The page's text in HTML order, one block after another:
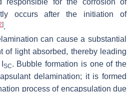
responsible for the corrosion of
occurs after the initiation of
].
can cause a substantial
of light absorbed, thereby leading
SC. Bubble formation is one of the
delamination; it is formed
process of encapsulation due